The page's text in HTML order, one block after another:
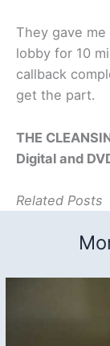
They gave
lobby for 10
callback
get the part.
THE
Digital and
Related Posts